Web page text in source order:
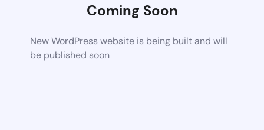
Coming Soon
New WordPress website is being built and will
be published soon